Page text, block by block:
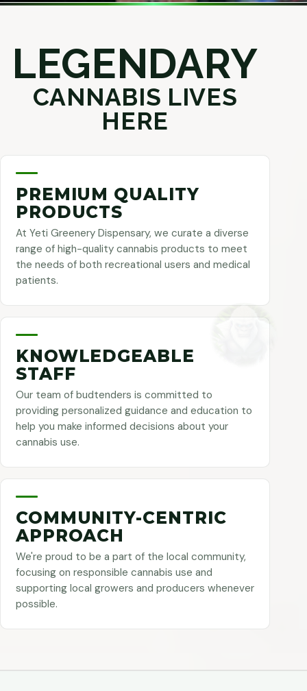
LEGENDARY
CANNABIS LIVES
HERE
PREMIUM QUALITY
PRODUCTS
At Yeti Greenery Dispensary, we curate a diverse
range of high-quality cannabis products to meet
the needs of both recreational users and medical
patients.
KNOWLEDGEABLE
STAFF
Our team of budtenders is committed to
providing personalized guidance and education to
help you make informed decisions about your
cannabis use.
COMMUNITY-CENTRIC
APPROACH
We're proud to be a part of the local community,
focusing on responsible cannabis use and
supporting local growers and producers whenever
possible.